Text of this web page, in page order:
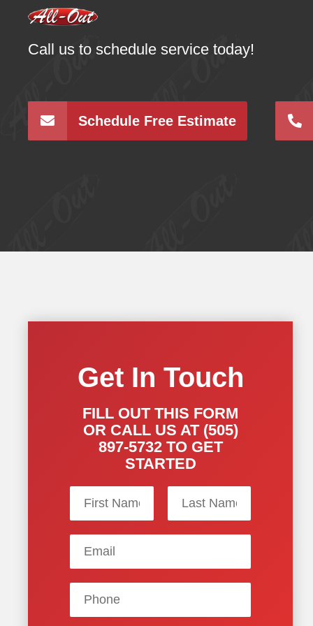
Call us to schedule service today!
Schedule Free Estimate
Get In Touch
FILL OUT THIS FORM
OR CALL US AT (505)
897-5732 TO GET
STARTED